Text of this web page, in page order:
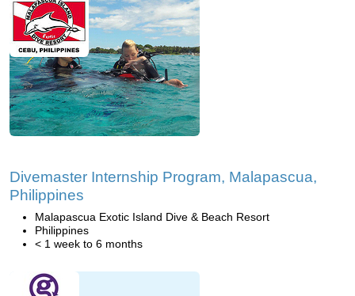
Divemaster Internship Program, Malapascua,
Philippines
Malapascua Exotic Island Dive & Beach Resort
Philippines
< 1 week to 6 months